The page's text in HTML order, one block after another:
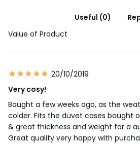
Useful (0)
Value of Product
20/10/2019
Very cosy!
Bought a few weeks ago, as the
colder. Fits the duvet cases bought
& great thickness and weight for a
Great quality very happy with